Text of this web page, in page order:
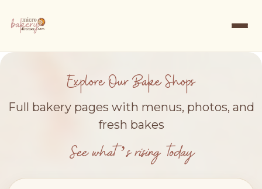
Explore Our Bake Shops
Full bakery pages with menus, photos, and
fresh bakes
See what’s rising today